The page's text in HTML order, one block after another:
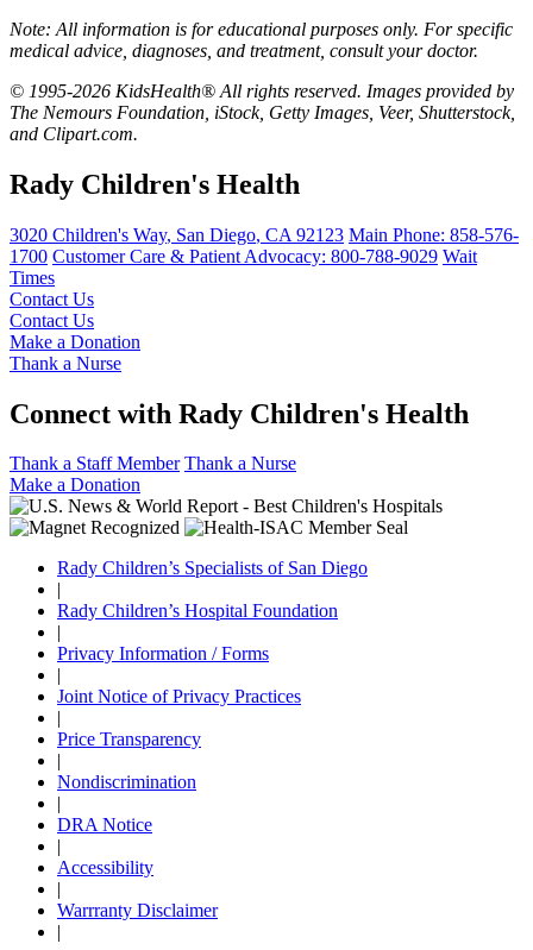
Note: All information is for educational purposes only. For specific
medical advice, diagnoses, and treatment, consult your doctor.
© 1995-2026 KidsHealth® All rights reserved. Images provided by
The Nemours Foundation, iStock, Getty Images, Veer, Shutterstock,
and Clipart.com.
Rady Children's Health
3020 Children's Way, San Diego, CA 92123 Main Phone: 858-576-
1700 Customer Care & Patient Advocacy: 800-788-9029 Wait
Times
Contact Us
Contact Us
Make a Donation
Thank a Nurse
Connect with Rady Children's Health
Thank a Staff Member Thank a Nurse
Make a Donation
Rady Children’s Specialists of San Diego
Rady Children’s Hospital Foundation
Privacy Information / Forms
Joint Notice of Privacy Practices
Price Transparency
Nondiscrimination
DRA Notice
Accessibility
Warrranty Disclaimer